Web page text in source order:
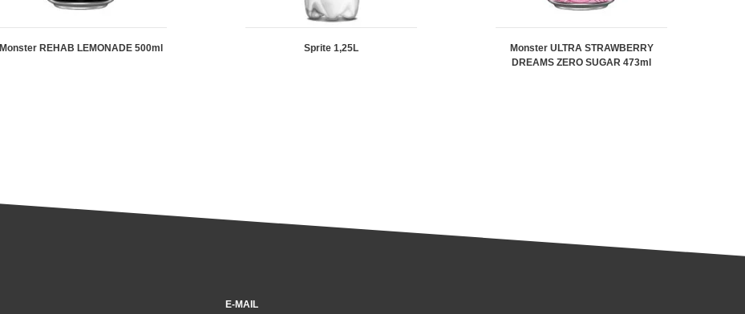
Monster REHAB LEMONADE 500ml Sprite 1,25L
Monster ULTRA STRAWBERRY
DREAMS ZERO SUGAR 473ml
E-MAIL